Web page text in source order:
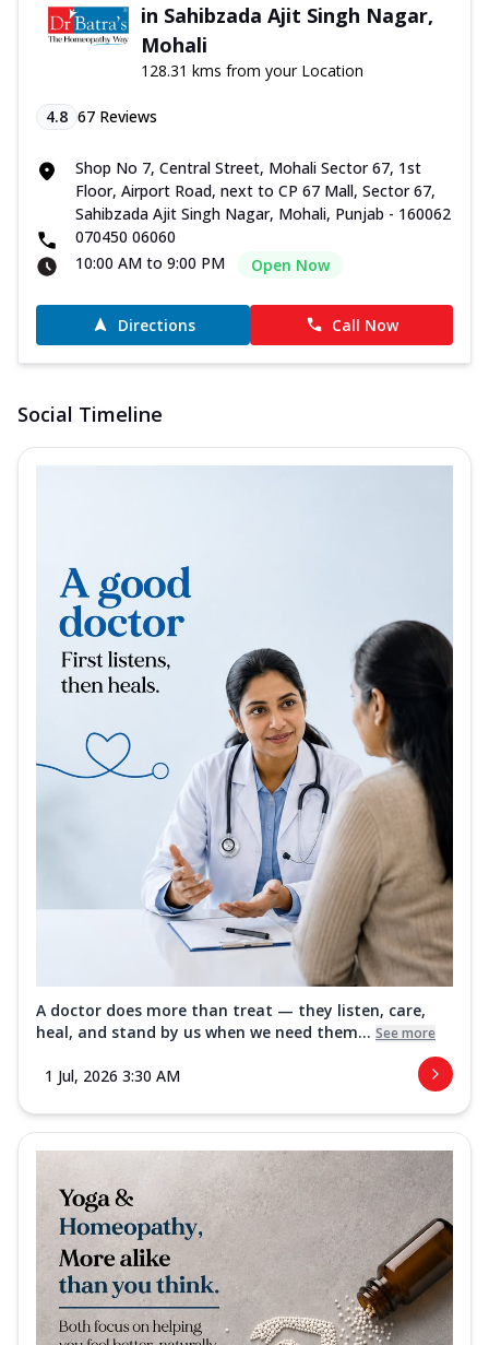
in Sahibzada Ajit Singh Nagar,
Mohali
128.31 kms from your Location
4.8 67 Reviews
Shop No 7, Central Street, Mohali Sector 67, 1st
Floor, Airport Road, next to CP 67 Mall, Sector 67,
Sahibzada Ajit Singh Nagar, Mohali, Punjab - 160062
070450 06060
10:00 AM to 9:00 PM
Open Now
Directions Call Now
Social Timeline
A doctor does more than treat — they listen, care,
heal, and stand by us when we need them... See more
1 Jul, 2026 3:30 AM